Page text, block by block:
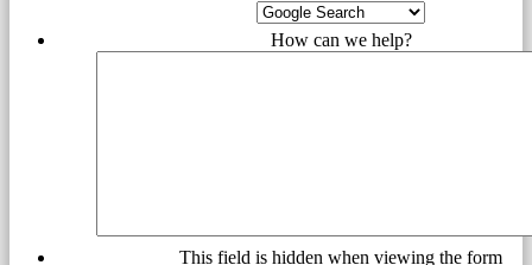
How can we help?
This field is hidden when viewing the form